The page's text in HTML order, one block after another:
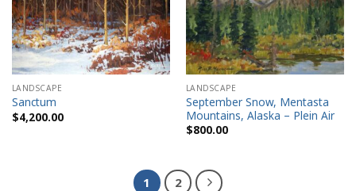
LANDSCAPE
Sanctum
$4,200.00
LANDSCAPE
September Snow, Mentasta
Mountains, Alaska – Plein Air
$800.00
1 2